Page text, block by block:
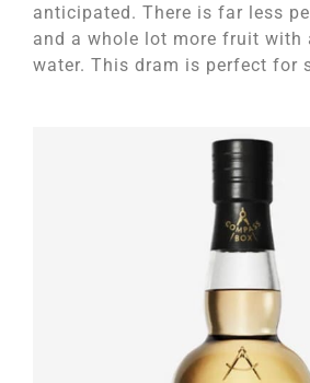
anticipated. There is far less
and a whole lot more fruit with
water. This dram is perfect for